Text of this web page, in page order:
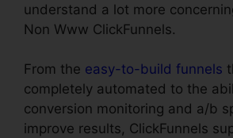
understand a lot more
Non Www ClickFunnels.
From the easy-to-build funnels
completely automated to the
conversion monitoring and a/b
improve results, ClickFunnels